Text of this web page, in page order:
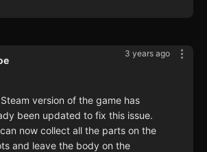
3 years ago
version of the game has
been updated to fix this issue.
now collect all the parts on the
and leave the body on the